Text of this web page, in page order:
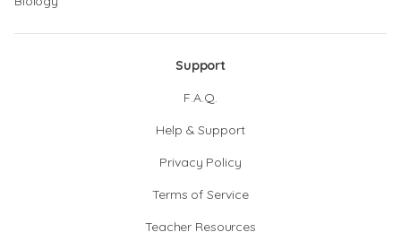
Support
F.A.Q.
Help & Support
Privacy Policy
Terms of Service
Teacher Resources